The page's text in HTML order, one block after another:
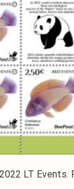
LT Events.